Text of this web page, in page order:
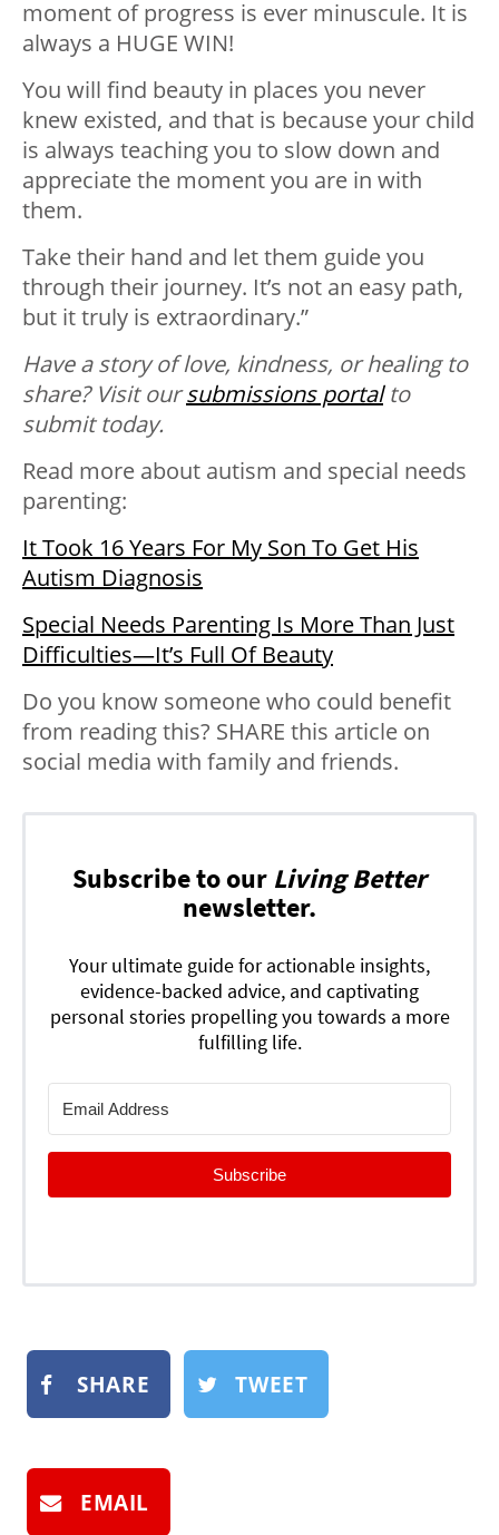
moment of progress is ever minuscule. It is
always a HUGE WIN!
You will find beauty in places you never
knew existed, and that is because your child
is always teaching you to slow down and
appreciate the moment you are in with
them.
Take their hand and let them guide you
through their journey. It’s not an easy path,
but it truly is extraordinary.”
Have a story of love, kindness, or healing to
share? Visit oursubmissions portalto
submit today.
Read more about autism and special needs
parenting:
It Took 16 Years For My Son To Get His
Autism Diagnosis
Special Needs Parenting Is More Than Just
Difficulties—It’s Full Of Beauty
Do you know someone who could benefit
from reading this? SHARE this article on
social media with family and friends.
Subscribe to our Living Better
newsletter.
Your ultimate guide for actionable insights,
evidence-backed advice, and captivating
personal stories propelling you towards a more
fulfilling life.
Subscribe
SHARE TWEET
EMAIL